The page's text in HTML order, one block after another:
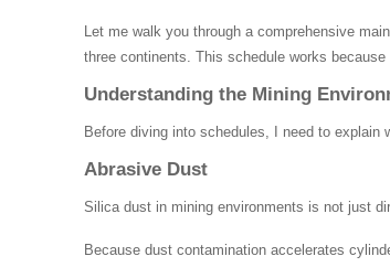
Let me walk you through a comprehensive
three continents. This schedule works
Understanding the Mining
Before diving into schedules, I need to explain
Abrasive Dust
Silica dust in mining environments is not just
Because dust contamination accelerates